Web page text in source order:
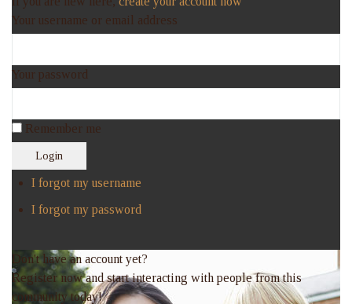
Your username or email address
Your password
Remember me
Login
I forgot my username
I forgot my password
Don't have an account yet?
Register now and start interacting with people from this
community today!